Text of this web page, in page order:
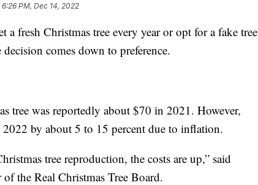
6:26 PM, Dec 14, 2022
a fresh Christmas tree every year or opt for a fake tree
comes down to preference.
tree was reportedly about $70 in 2021. However,
by about 5 to 15 percent due to inflation.
tree reproduction, the costs are up,” said
the Real Christmas Tree Board.